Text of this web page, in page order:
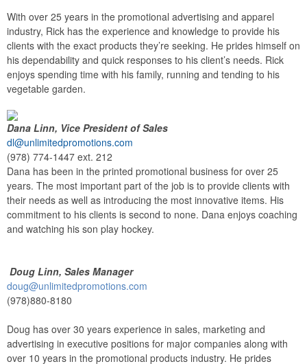
With over 25 years in the promotional advertising and apparel
industry, Rick has the experience and knowledge to provide his
clients with the exact products they’re seeking. He prides himself on
his dependability and quick responses to his client’s needs. Rick
enjoys spending time with his family, running and tending to his
vegetable garden.
Dana Linn, Vice President of Sales
dl@unlimitedpromotions.com
(978) 774-1447 ext. 212
Dana has been in the printed promotional business for over 25
years. The most important part of the job is to provide clients with
their needs as well as introducing the most innovative items. His
commitment to his clients is second to none. Dana enjoys coaching
and watching his son play hockey.
Doug Linn, Sales Manager
doug@unlimitedpromotions.com
(978)880-8180
Doug has over 30 years experience in sales, marketing and
advertising in executive positions for major companies along with
over 10 years in the promotional products industry. He prides